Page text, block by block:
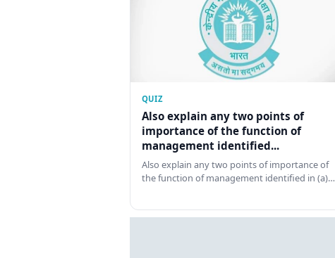
QUIZ
Also explain any two points of
importance of the function of
management identified...
Also explain any two points of importance of
the function of management identified in (a)…